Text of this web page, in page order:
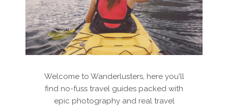
Welcome to Wanderlusters, here you'll
find no-fuss travel guides packed with
epic photography and real travel